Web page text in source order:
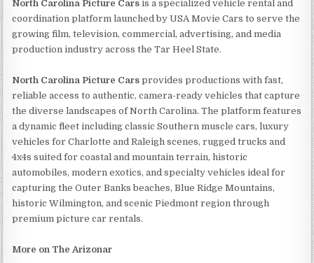
North Carolina Picture Cars is a specialized vehicle rental and
coordination platform launched by USA Movie Cars to serve the
growing film, television, commercial, advertising, and media
production industry across the Tar Heel State.
North Carolina Picture Cars provides productions with fast,
reliable access to authentic, camera-ready vehicles that capture
the diverse landscapes of North Carolina. The platform features
a dynamic fleet including classic Southern muscle cars, luxury
vehicles for Charlotte and Raleigh scenes, rugged trucks and
4x4s suited for coastal and mountain terrain, historic
automobiles, modern exotics, and specialty vehicles ideal for
capturing the Outer Banks beaches, Blue Ridge Mountains,
historic Wilmington, and scenic Piedmont region through
premium picture car rentals.
More on The Arizonar